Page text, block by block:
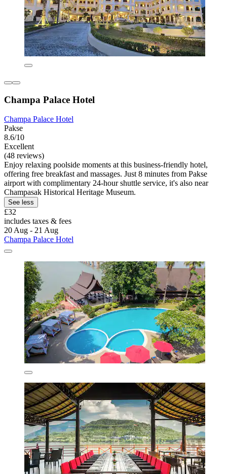
Champa Palace Hotel
Champa Palace Hotel
Pakse
8.6/10
Excellent
(48 reviews)
Enjoy relaxing poolside moments at this business-friendly hotel,
offering free breakfast and massages. Just 8 minutes from Pakse
airport with complimentary 24-hour shuttle service, it's also near
Champasak Historical Heritage Museum.
See less
£32
includes taxes & fees
20 Aug - 21 Aug
Champa Palace Hotel